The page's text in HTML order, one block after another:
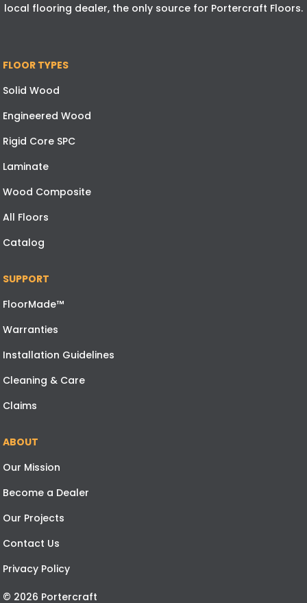
local flooring dealer, the only source for Portercraft Floors.
FLOOR TYPES
Solid Wood
Engineered Wood
Rigid Core SPC
Laminate
Wood Composite
All Floors
Catalog
SUPPORT
FloorMade™
Warranties
Installation Guidelines
Cleaning & Care
Claims
ABOUT
Our Mission
Become a Dealer
Our Projects
Contact Us
Privacy Policy
© 2026 Portercraft